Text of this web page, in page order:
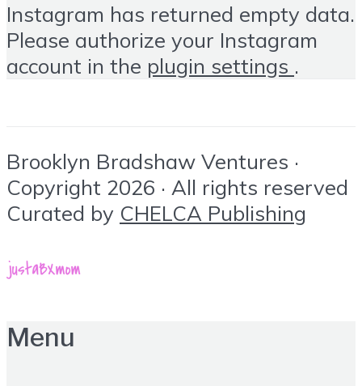
Instagram has returned empty data.
Please authorize your Instagram
account in the plugin settings .
Brooklyn Bradshaw Ventures ·
Copyright 2026 · All rights reserved
Curated by CHELCA Publishing
Menu